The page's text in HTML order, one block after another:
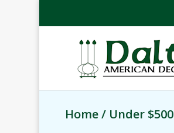
Home/ Under $500